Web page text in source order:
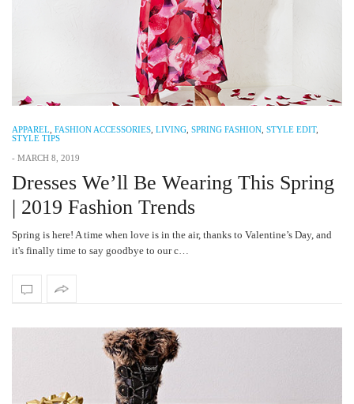
APPAREL FASHION ACCESSORIES LIVING SPRING FASHION STYLE EDIT,
STYLE TIPS
- MARCH 8, 2019
Dresses We’ll Be Wearing This Spring
| 2019 Fashion Trends
Spring is here! A time when love is in the air, thanks to Valentine’s Day, and
it's finally time to say goodbye to our c…